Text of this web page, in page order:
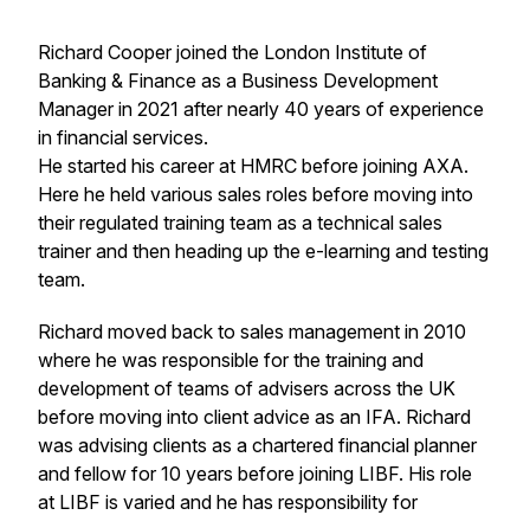
Richard Cooper joined the London Institute of
Banking & Finance as a Business Development
Manager in 2021 after nearly 40 years of experience
in financial services.
He started his career at HMRC before joining AXA.
Here he held various sales roles before moving into
their regulated training team as a technical sales
trainer and then heading up the e-learning and testing
team.
Richard moved back to sales management in 2010
where he was responsible for the training and
development of teams of advisers across the UK
before moving into client advice as an IFA. Richard
was advising clients as a chartered financial planner
and fellow for 10 years before joining LIBF. His role
at LIBF is varied and he has responsibility for